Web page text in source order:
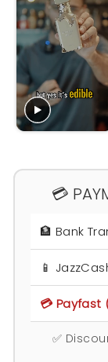
💳
🏦 Bank
📱
💳 Payfast
✅